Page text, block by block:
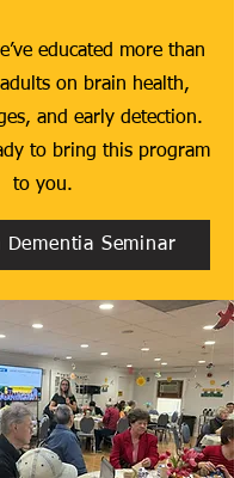
educated more than
on brain health,
and early detection.
to bring this program
to you.
Dementia Seminar